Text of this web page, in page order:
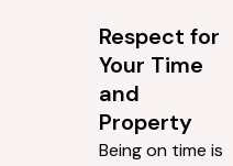
Respect for
Your Time
and
Property
Being on time is